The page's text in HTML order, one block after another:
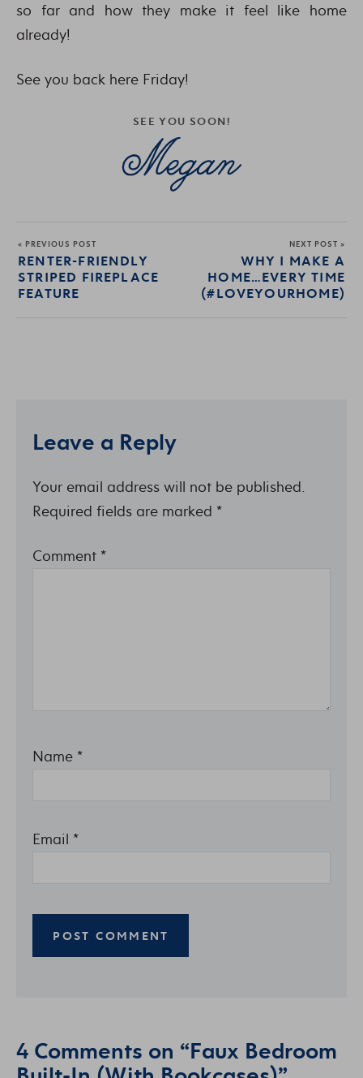
so far and how they make it feel like home
already!
See you back here Friday!
SEE YOU SOON!
« PREVIOUS POST
RENTER-FRIENDLY
STRIPED FIREPLACE
FEATURE
NEXT POST »
WHY I MAKE A
HOME…EVERY TIME
(#LOVEYOURHOME)
Leave a Reply
Your email address will not be published.
Required fields are marked *
Comment *
Name *
Email *
4 Comments on “Faux Bedroom